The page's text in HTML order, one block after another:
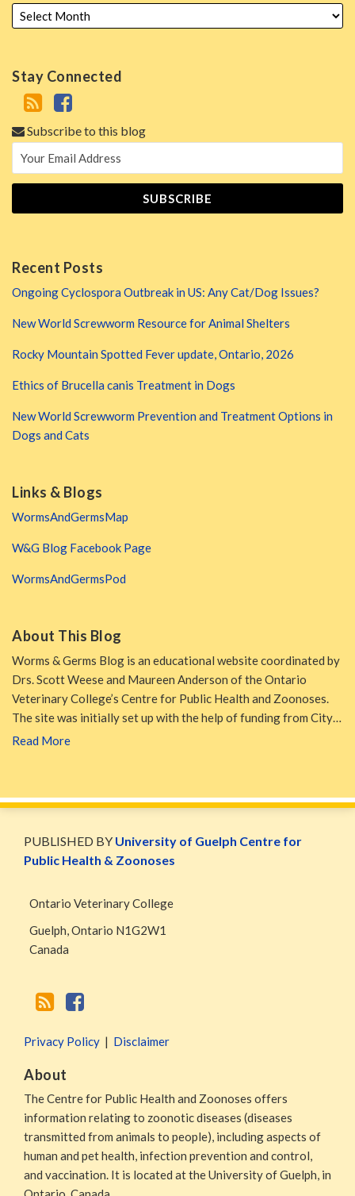
Stay Connected
Subscribe to this blog
Recent Posts
Ongoing Cyclospora Outbreak in US: Any Cat/Dog Issues?
New World Screwworm Resource for Animal Shelters
Rocky Mountain Spotted Fever update, Ontario, 2026
Ethics of Brucella canis Treatment in Dogs
New World Screwworm Prevention and Treatment Options in
Dogs and Cats
Links & Blogs
WormsAndGermsMap
W&G Blog Facebook Page
WormsAndGermsPod
About This Blog
Worms & Germs Blog is an educational website coordinated by
Drs. Scott Weese and Maureen Anderson of the Ontario
Veterinary College’s Centre for Public Health and Zoonoses.
The site was initially set up with the help of funding from City…
Read More
PUBLISHED BY University of Guelph Centre for
Public Health & Zoonoses
Ontario Veterinary College
Guelph,Ontario N1G2W1
Canada
via
RSS
Blog
Facebook
Privacy Policy Disclaimer
About
The Centre for Public Health and Zoonoses offers
information relating to zoonotic diseases (diseases
transmitted from animals to people), including aspects of
human and pet health, infection prevention and control,
and vaccination. It is located at the University of Guelph, in